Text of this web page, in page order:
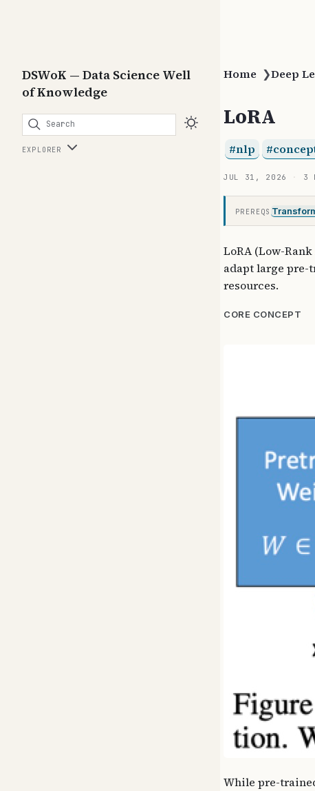
DSWoK — Data Science Well
of Knowledge
Search
EXPLORER
Home ❯Deep
LoRA
nlp
JUL 31, 2026 3
PREREQS
LoRA (Low-
adapt large
resources.
CORE CONCEPT
While pre-